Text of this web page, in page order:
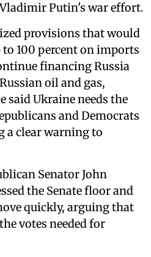
Putin's war effort.
provisions that would
100 percent on imports
financing Russia
oil and gas,
said Ukraine needs the
and Democrats
a clear warning to
Senator John
the Senate floor and
quickly, arguing that
votes needed for